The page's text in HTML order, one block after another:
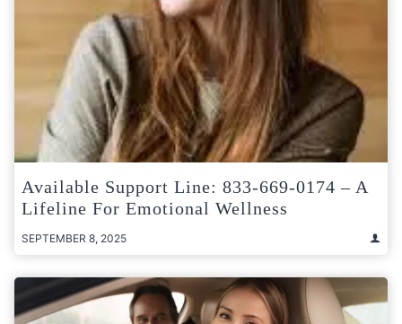
Available Support Line: 833-669-0174 – A
Lifeline For Emotional Wellness
SEPTEMBER 8, 2025